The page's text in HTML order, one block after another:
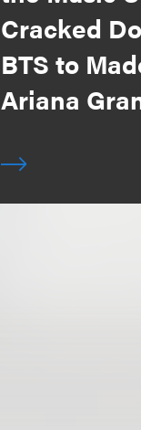
Cracked
BTS to
Ariana